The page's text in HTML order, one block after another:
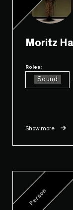
Moritz
Roles:
Sound
Show more
Person